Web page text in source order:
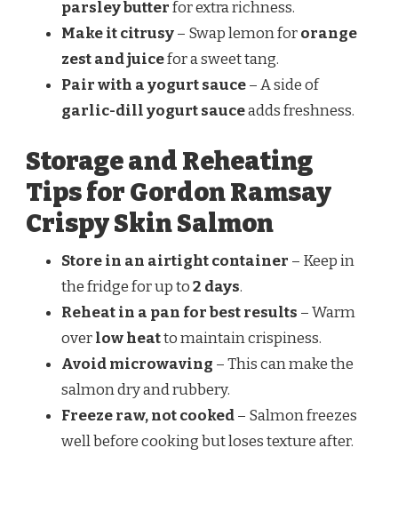
parsley butterfor extra richness.
Make it citrusy– Swap lemon fororange
zest and juicefor a sweet tang.
Pair with a yogurt sauce– A side of
garlic-dill yogurt sauceadds freshness.
Storage and Reheating
Tips for Gordon Ramsay
Crispy Skin Salmon
Store in an airtight container – Keep in
the fridge for up to2 days.
Reheat in a pan for best results – Warm
overlow heatto maintain crispiness.
Avoid microwaving – This can make the
salmon dry and rubbery.
Freeze raw, not cooked– Salmon freezes
well before cooking but loses texture after.